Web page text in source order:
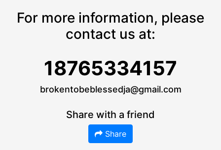
For more information, please
contact us at:
18765334157
brokentobeblessedja@gmail.com
Share with a friend
Share